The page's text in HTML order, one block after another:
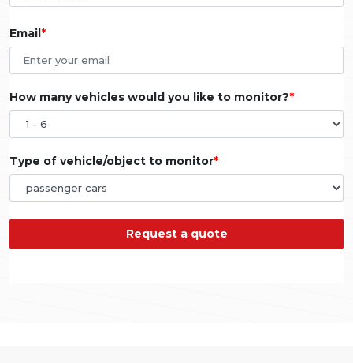
Email
How many vehicles would you like to monitor?
Type of vehicle/object to monitor
Request a quote